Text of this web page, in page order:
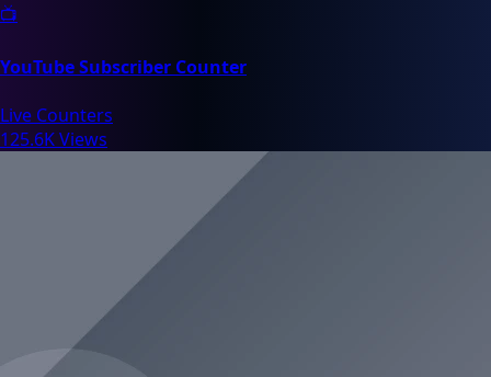
📺
YouTube Subscriber Counter
Live Counters
125.6K Views